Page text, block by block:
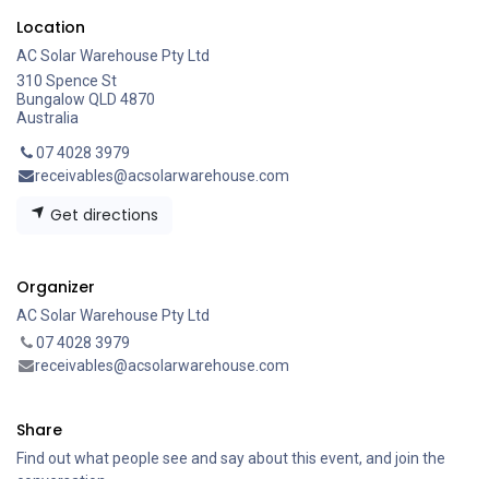
Location
AC Solar Warehouse Pty Ltd
310 Spence St
Bungalow QLD 4870
Australia
07 4028 3979
receivables@acsolarwarehouse.com
Get directions
Organizer
AC Solar Warehouse Pty Ltd
07 4028 3979
receivables@acsolarwarehouse.com
Share
Find out what people see and say about this event, and join the